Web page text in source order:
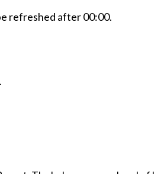
refreshed after00:00.